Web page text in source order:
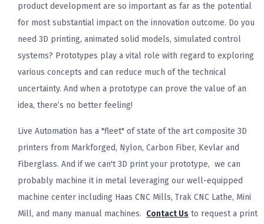
product development are so important as far as the potential
for most substantial impact on the innovation outcome. Do you
need 3D printing, animated solid models, simulated control
systems? Prototypes play a vital role with regard to exploring
various concepts and can reduce much of the technical
uncertainty. And when a prototype can prove the value of an
idea, there’s no better feeling!
Live Automation has a "fleet" of state of the art composite 3D
printers from Markforged, Nylon, Carbon Fiber, Kevlar and
Fiberglass. And if we can't 3D print your prototype, we can
probably machine it in metal leveraging our well-equipped
machine center including Haas CNC Mills, Trak CNC Lathe, Mini
Mill, and many manual machines. Contact Us to request a print